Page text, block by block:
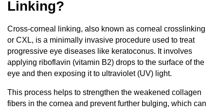
Linking?
Cross-corneal linking, also known as corneal crosslinking
or CXL, is a minimally invasive procedure used to treat
progressive eye diseases like keratoconus. It involves
applying riboflavin (vitamin B2) drops to the surface of the
eye and then exposing it to ultraviolet (UV) light.
This process helps to strengthen the weakened collagen
fibers in the cornea and prevent further bulging, which can